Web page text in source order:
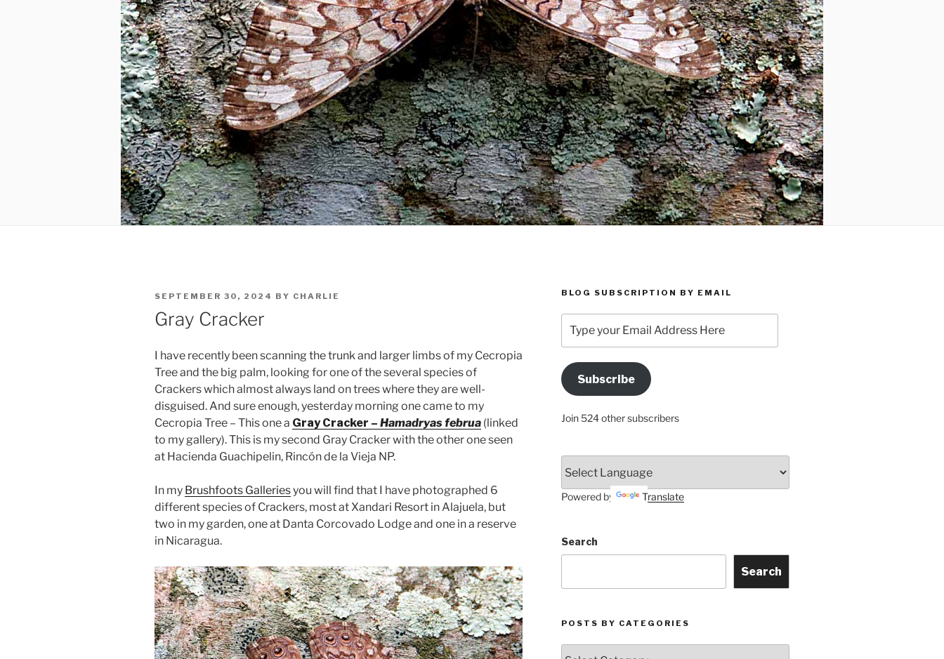
POSTED
ON
SEPTEMBER 30, 2024 BY CHARLIE
Gray Cracker
I have recently been scanning the trunk and larger limbs of my Cecropia
Tree and the big palm, looking for one of the several species of
Crackers which almost always land on trees where they are well-
disguised. And sure enough, yesterday morning one came to my
Cecropia Tree – This one a Gray Cracker – Hamadryas februa (linked
to my gallery). This is my second Gray Cracker with the other one seen
at Hacienda Guachipelin, Rincón de la Vieja NP.
In my Brushfoots Galleriesyou will find that I have photographed 6
different species of Crackers, most at Xandari Resort in Alajuela, but
two in my garden, one at Danta Corcovado Lodge and one in a reserve
in Nicaragua.
BLOG SUBSCRIPTION BY EMAIL
your
Email
Address
HereSubscribe
Join 524 other subscribers
Powered by Translate
Search
Search
POSTS BY CATEGORIES